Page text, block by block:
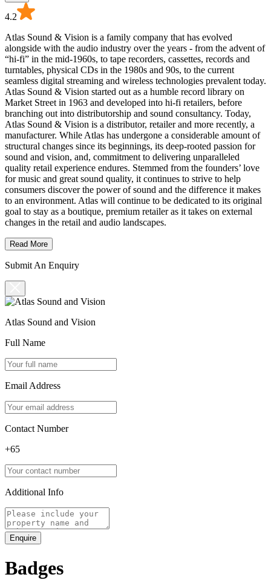
4.2
Atlas Sound & Vision is a family company that has evolved
alongside with the audio industry over the years - from the advent of
“hi-fi” in the mid-1960s, to tape recorders, cassettes, records and
turntables, physical CDs in the 1980s and 90s, to the current
seamless digital streaming and wireless technologies prevalent today.
Atlas Sound & Vision started out as a humble record library on
Market Street in 1963 and developed into hi-fi retailers, before
branching out into distributorship and sound consultancy. Today,
Atlas Sound & Vision is a distributor, retailer and more recently, a
manufacturer. While Atlas has undergone a considerable amount of
structural changes since its beginnings, its deep-rooted passion for
sound and vision, and, commitment to delivering unparalleled
quality retail experience endures. Stemmed from the founders’ love
for music and great sound quality, it continues to strive to help
consumers discover the power of sound and the difference it makes
to an environment. Atlas will continue to be dedicated to its original
goal to stay as a boutique, premium retailer as it takes on external
changes in the retail and audio landscapes.
Read More
Submit An Enquiry
Atlas Sound and Vision
Full Name
Email Address
Contact Number
+65
Additional Info
Enquire
Badges